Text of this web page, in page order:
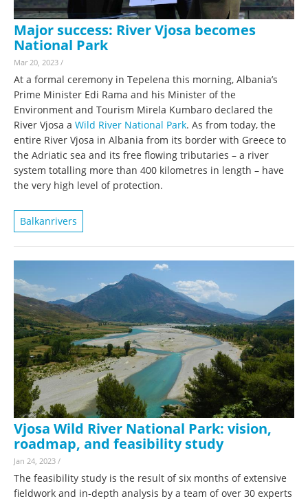
Major success: River Vjosa becomes
National Park
Mar 20, 2023 /
At a formal ceremony in Tepelena this morning, Albania’s
Prime Minister Edi Rama and his Minister of the
Environment and Tourism Mirela Kumbaro declared the
River Vjosa a Wild River National Park. As from today, the
entire River Vjosa in Albania from its border with Greece to
the Adriatic sea and its free flowing tributaries – a river
system totalling more than 400 kilometres in length – have
the very high level of protection.
Balkanrivers
Vjosa Wild River National Park: vision,
roadmap, and feasibility study
Jan 24, 2023 /
The feasibility study is the result of six months of extensive
fieldwork and in-depth analysis by a team of over 30 experts